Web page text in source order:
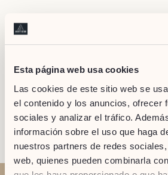
Esta página web usa cookies
Las cookies de este sitio web se
el contenido y los anuncios, ofrecer
sociales y analizar el tráfico.
información sobre el uso que haga
nuestros partners de redes
web, quienes pueden combinarla
SMOKING SELECTION
TEA/COFFEE